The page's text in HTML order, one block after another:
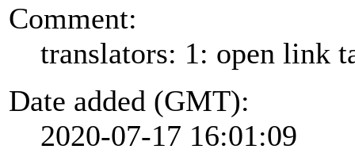
Comment:
translators: 1: open link
Date added (GMT):
2020-07-17 16:01:09